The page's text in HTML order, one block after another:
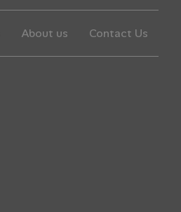
About us Contact Us